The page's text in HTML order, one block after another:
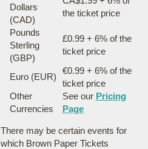
Dollars
(CAD)
the ticket price
Pounds
Sterling
(GBP)
£0.99 + 6% of the
ticket price
Euro (EUR)
€0.99 + 6% of the
ticket price
Other
Currencies
See our Pricing
Page
There may be certain events for
which Brown Paper Tickets